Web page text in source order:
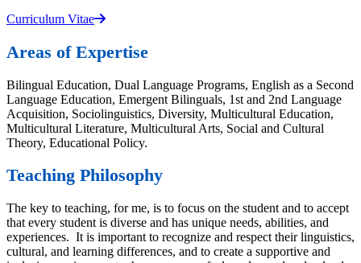
Curriculum Vitae
Areas of Expertise
Bilingual Education, Dual Language Programs, English as a Second
Language Education, Emergent Bilinguals, 1st and 2nd Language
Acquisition, Sociolinguistics, Diversity, Multicultural Education,
Multicultural Literature, Multicultural Arts, Social and Cultural
Theory, Educational Policy.
Teaching Philosophy
The key to teaching, for me, is to focus on the student and to accept
that every student is diverse and has unique needs, abilities, and
experiences. It is important to recognize and respect their linguistics,
cultural, and learning differences, and to create a supportive and